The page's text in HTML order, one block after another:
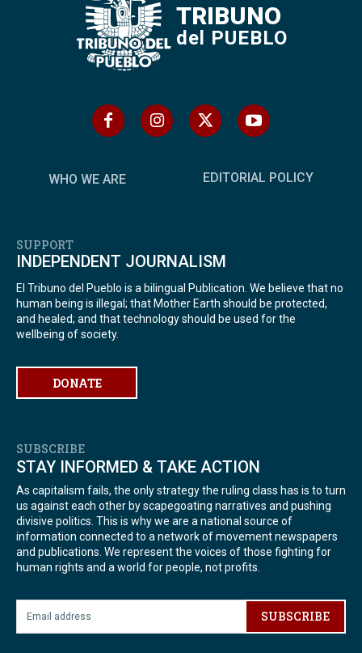
TRIBUNO
del PUEBLO
WHO WE ARE EDITORIAL POLICY
SUPPORT
INDEPENDENT JOURNALISM
El Tribuno del Pueblo is a bilingual Publication. We believe that no
human being is illegal; that Mother Earth should be protected,
and healed; and that technology should be used for the
wellbeing of society.
DONATE
SUBSCRIBE
STAY INFORMED & TAKE ACTION
As capitalism fails, the only strategy the ruling class has is to turn
us against each other by scapegoating narratives and pushing
divisive politics. This is why we are a national source of
information connected to a network of movement newspapers
and publications. We represent the voices of those fighting for
human rights and a world for people, not profits.
SUBSCRIBE